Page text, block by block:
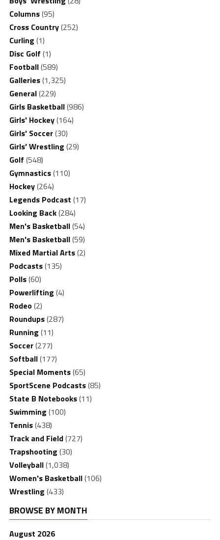
Columns(95)
Cross Country(252)
Curling (1)
Disc Golf (1)
Football(589)
Galleries(1,325)
General(229)
Girls Basketball(986)
Girls' Hockey(164)
Girls' Soccer(30)
Girls' Wrestling (29)
Golf (548)
Gymnastics(110)
Hockey(264)
Legends Podcast (17)
Looking Back(284)
Men's Basketball(54)
Men's Basketball(59)
Mixed Martial Arts(2)
Podcasts(135)
Polls(60)
Powerlifting (4)
Rodeo(2)
Roundups(287)
Running (11)
Soccer(277)
Softball(177)
Special Moments(65)
SportScene Podcasts(85)
State B Notebooks(11)
Swimming (100)
Tennis(438)
Track and Field(727)
Trapshooting (30)
Volleyball(1,038)
Women's Basketball(106)
Wrestling (433)
BROWSE BY MONTH
August 2026